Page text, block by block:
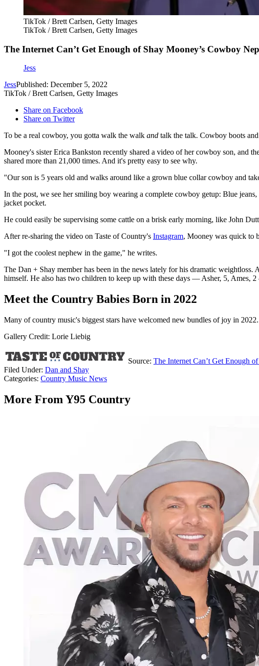
TikTok / Brett Carlsen, Getty Images
TikTok / Brett Carlsen, Getty Images
The Internet Can’t Get Enough of Shay Mooney’s Cowboy
Jess
JessPublished: December 5, 2022
TikTok / Brett Carlsen, Getty Images
Share on Facebook
Share on Twitter
To be a real cowboy, you gotta walk the walk and talk the talk. Cowboy boots
Mooney's sister Erica Bankston recently shared a video of her cowboy son, and
shared more than 21,000 times. And it's pretty easy to see why.
"Our son is 5 years old and walks around like a grown blue collar cowboy and
In the post, we see her smiling boy wearing a complete cowboy getup: Blue
jacket pocket.
He could easily be supervising some cattle on a brisk early morning, like John
After re-sharing the video on Taste of Country's Instagram, Mooney was quick to
"I got the coolest nephew in the game," he writes.
The Dan + Shay member has been in the news lately for his dramatic weightloss.
himself. He also has two children to keep up with these days — Asher, 5, Ames,
Meet the Country Babies Born in 2022
Many of country music's biggest stars have welcomed new bundles of joy in
Gallery Credit: Lorie Liebig
Source: The Internet Can’t Get Enough
Filed Under: Dan and Shay
Categories: Country Music News
More From Y95 Country